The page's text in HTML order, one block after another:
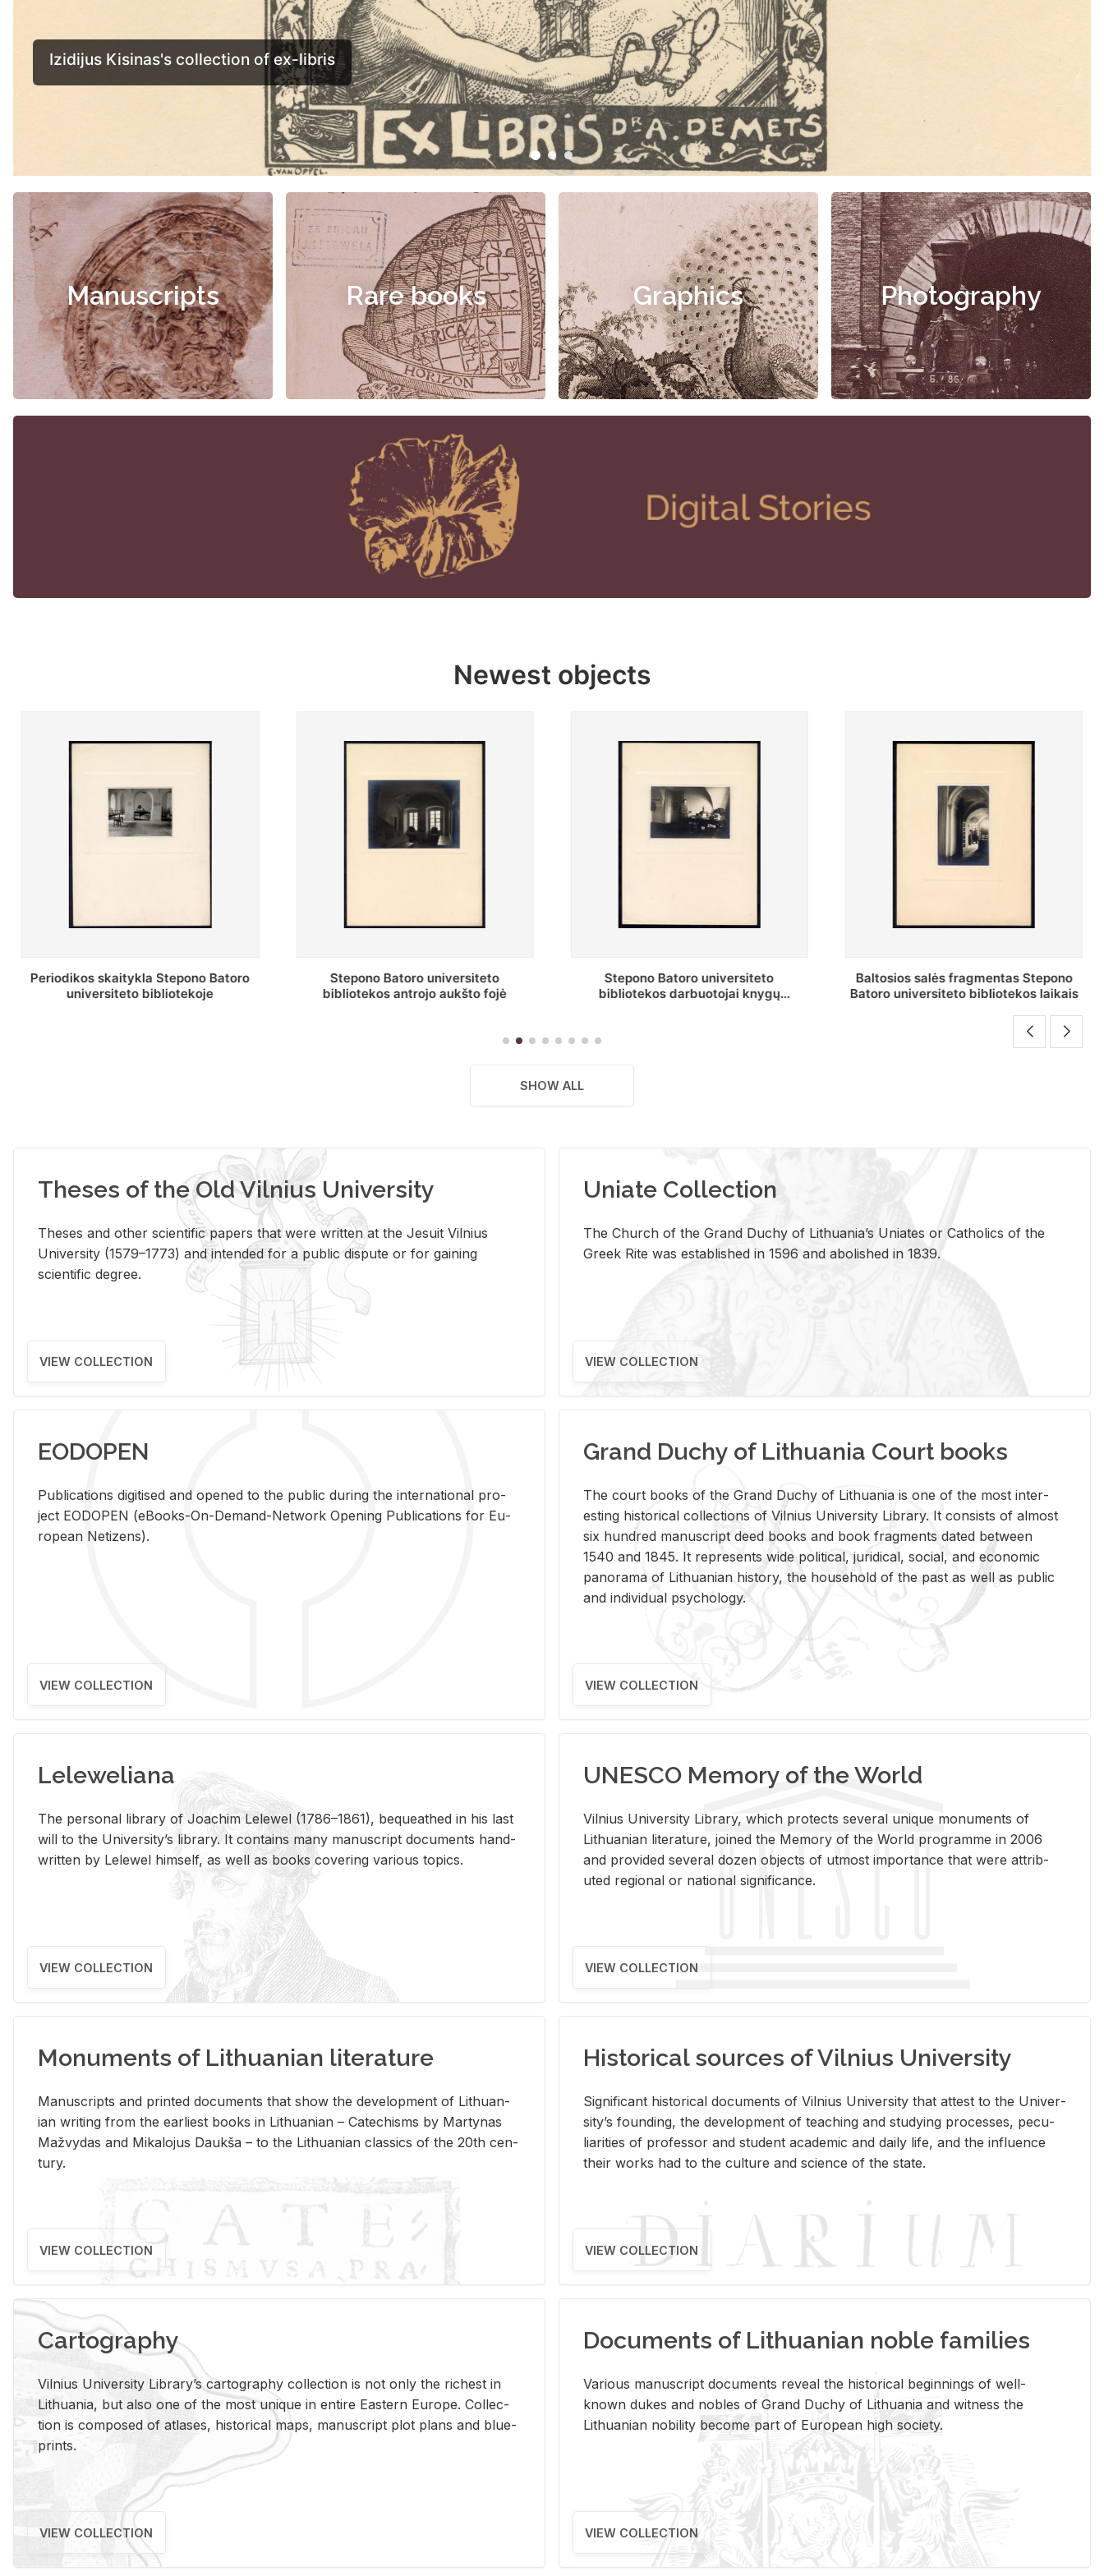
Manuscripts Rare books Graphics Photography
Newest objects
Stepono Batoro universiteto
bibliotekos antrojo aukšto fojė
Stepono Batoro universiteto
bibliotekos darbuotojai knygų
Baltosios salės fragmentas Stepono
Batoro universiteto bibliotekos laikais
Stepono Batoro universiteto
bibliotekos Rankraščių skyriaus
SHOW ALL
Theses of the Old Vilnius University
Theses and other scientific papers that were written at the Jesuit Vilnius
University (1579–1773) and intended for a public dispute or for gaining
scientific degree.
VIEW COLLECTION
Uniate Collection
The Church of the Grand Duchy of Lithuania’s Uniates or Catholics of the
Greek Rite was established in 1596 and abolished in 1839.
VIEW COLLECTION
EODOPEN
Pub­li­ca­tions digi­tised and opened to the pub­lic dur­ing the in­ter­na­tional pro­
ject EODOPEN (eBooks-On-De­mand-Net­work Open­ing Pub­li­ca­tions for Eu­
ro­pean Ne­ti­zens).
VIEW COLLECTION
Grand Duchy of Lithuania Court books
The court books of the Grand Duchy of Lithua­nia is one of the most in­ter­
est­ing his­tor­i­cal col­lec­tions of Vil­nius Uni­ver­sity Li­brary. It con­sists of al­most
six hun­dred man­u­script deed books and book frag­ments dated be­tween
1540 and 1845. It rep­re­sents wide po­lit­i­cal, ju­ridi­cal, so­cial, and eco­nomic
panorama of Lithuan­ian his­tory, the house­hold of the past as well as pub­lic
and in­di­vid­ual psy­chol­ogy.
VIEW COLLECTION
Leleweliana
The per­sonal li­brary of Joachim Lelewel (1786–1861), be­queathed in his last
will to the Uni­ver­si­ty’s li­brary. It con­tains many man­u­script doc­u­ments hand­
writ­ten by Lelewel him­self, as well as books cov­er­ing var­i­ous top­ics.
VIEW COLLECTION
UNESCO Memory of the World
Vil­nius Uni­ver­sity Li­brary, which pro­tects sev­eral unique mon­u­ments of
Lithuan­ian lit­er­a­ture, joined the Mem­ory of the World pro­gramme in 2006
and pro­vided sev­eral dozen ob­jects of ut­most im­por­tance that were at­trib­
uted re­gional or na­tional sig­nif­i­cance.
VIEW COLLECTION
Monuments of Lithuanian literature
Man­u­scripts and printed doc­u­ments that show the de­vel­op­ment of Lithuan­
ian writ­ing from the ear­li­est books in Lithuan­ian – Catechisms by Mar­ty­nas
Mažvy­das and Mikalo­jus Daukša – to the Lithuan­ian clas­sics of the 20th cen­
tury.
VIEW COLLECTION
Historical sources of Vilnius University
Sig­nif­i­cant his­tor­i­cal doc­u­ments of Vil­nius Uni­ver­sity that at­test to the Uni­ver­
si­ty’s found­ing, the de­vel­op­ment of teach­ing and study­ing processes, pe­cu­
liar­i­ties of pro­fes­sor and stu­dent aca­d­e­mic and daily life, and the in­flu­ence
their works had to the cul­ture and sci­ence of the state.
VIEW COLLECTION
Cartography
Vil­nius Uni­ver­sity Li­brary’s car­tog­ra­phy col­lec­tion is not only the rich­est in
Lithua­nia, but also one of the most unique in en­tire East­ern Eu­rope. Col­lec­
tion is com­posed of at­lases, his­tor­i­cal maps, man­u­script plot plans and blue­
prints.
VIEW COLLECTION
Documents of Lithuanian noble families
Var­i­ous man­u­script doc­u­ments re­veal the his­tor­i­cal be­gin­nings of well-
known dukes and no­bles of Grand Duchy of Lithua­nia and wit­ness the
Lithuan­ian no­bil­ity be­come part of Eu­ro­pean high so­ci­ety.
VIEW COLLECTION